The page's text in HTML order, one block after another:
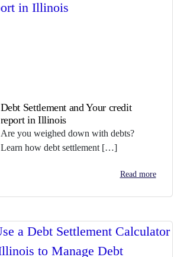
Debt Settlement and Your credit
report in Illinois
Are you weighed down with debts?
Learn how debt settlement […]
Read more